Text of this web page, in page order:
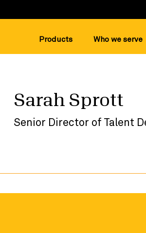
Products Who we serve
Sarah Sprott
Senior Director of Talent